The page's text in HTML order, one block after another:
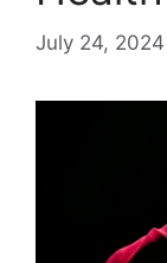
July 24, 2024